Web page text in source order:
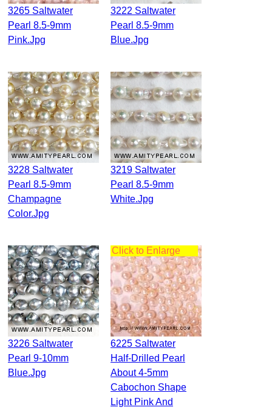
3265 Saltwater
Pearl 8.5-9mm
Pink.jpg
3222 Saltwater
Pearl 8.5-9mm
Blue.jpg
3228 Saltwater
Pearl 8.5-9mm
Champagne
Color.jpg
3219 Saltwater
Pearl 8.5-9mm
White.jpg
3226 Saltwater
Pearl 9-10mm
Blue.jpg
Click to Enlarge
6225 Saltwater
Half-Drilled Pearl
About 4-5mm
Cabochon Shape
Light Pink And